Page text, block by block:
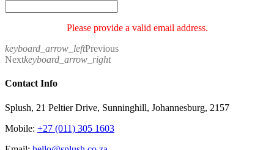
Please provide a valid email address.
keyboard_arrow_leftPrevious
Nextkeyboard_arrow_right
Contact Info
Splush, 21 Peltier Drive, Sunninghill, Johannesburg, 2157
Mobile: +27 (011) 305 1603